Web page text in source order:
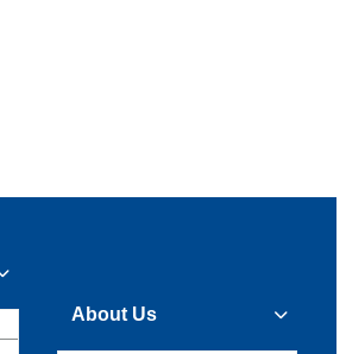
About Us